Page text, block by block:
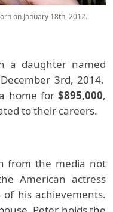
on January 18th, 2012.
a daughter named
3rd, 2014.
home for $895,000,
to their careers.
from the media not
American actress
of his achievements.